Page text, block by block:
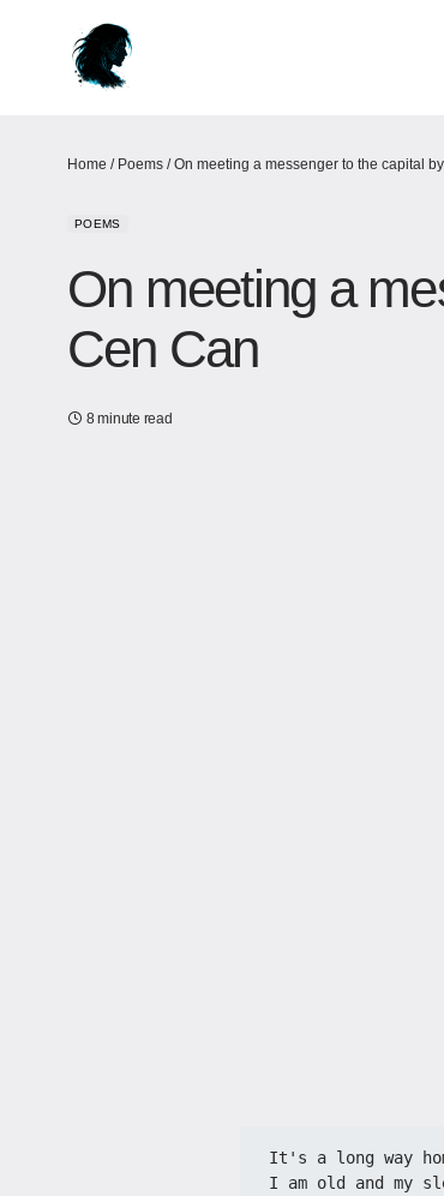
Home / Poems /On meeting a messenger to the capital
POEMS
On meeting a
Cen Can
8 minute read
It's a long way
I am old and my